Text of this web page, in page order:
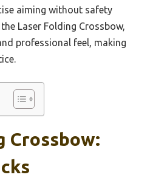
aiming without safety
Laser Folding Crossbow,
professional feel, making
Crossbow: